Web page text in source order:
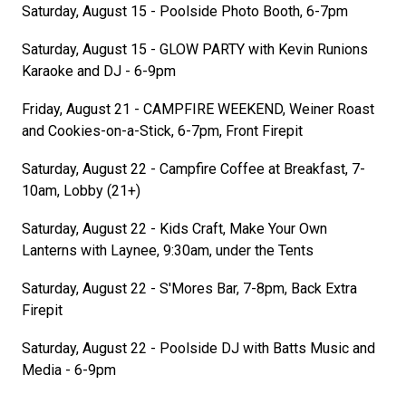
Saturday, August 15 - Poolside Photo Booth, 6-7pm
Saturday, August 15 - GLOW PARTY with Kevin Runions
Karaoke and DJ - 6-9pm
Friday, August 21 - CAMPFIRE WEEKEND, Weiner Roast
and Cookies-on-a-Stick, 6-7pm, Front Firepit
Saturday, August 22 - Campfire Coffee at Breakfast, 7-
10am, Lobby (21+)
Saturday, August 22 - Kids Craft, Make Your Own
Lanterns with Laynee, 9:30am, under the Tents
Saturday, August 22 - S'Mores Bar, 7-8pm, Back Extra
Firepit
Saturday, August 22 - Poolside DJ with Batts Music and
Media - 6-9pm